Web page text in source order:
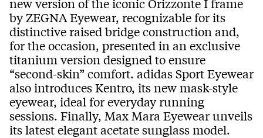
new version of the iconic Orizzonte I frame
by ZEGNA Eyewear, recognizable for its
distinctive raised bridge construction and,
for the occasion, presented in an exclusive
titanium version designed to ensure
“second-skin” comfort. adidas Sport Eyewear
also introduces Kentro, its new mask-style
eyewear, ideal for everyday running
sessions. Finally, Max Mara Eyewear unveils
its latest elegant acetate sunglass model.